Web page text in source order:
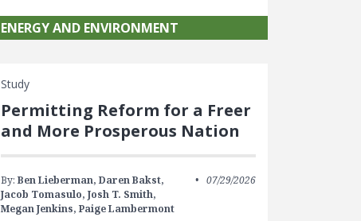
ENERGY AND ENVIRONMENT
Study
Permitting Reform for a Freer
and More Prosperous Nation
By: Ben Lieberman, Daren Bakst,
Jacob Tomasulo, Josh T. Smith,
Megan Jenkins, Paige Lambermont
07/29/2026